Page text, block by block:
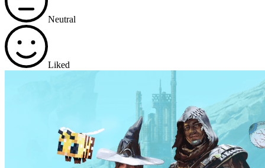
Neutral
Liked